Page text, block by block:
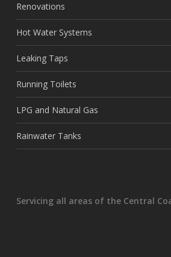
Renovations
Hot Water Systems
Leaking Taps
Running Toilets
LPG and Natural Gas
Rainwater Tanks
Servicing all areas of the Central